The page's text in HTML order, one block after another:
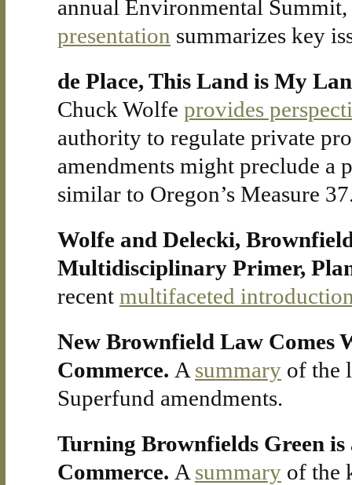
annual Environmental
presentation summarizes key
de Place, This Land is My
Chuck Wolfe provides
authority to regulate private
amendments might preclude
similar to Oregon’s Measure
Wolfe and Delecki,
Multidisciplinary Primer,
recent multifaceted
New Brownfield Law Comes
Commerce. A summary of the
Superfund amendments.
Turning Brownfields Green
Commerce. A summary of the